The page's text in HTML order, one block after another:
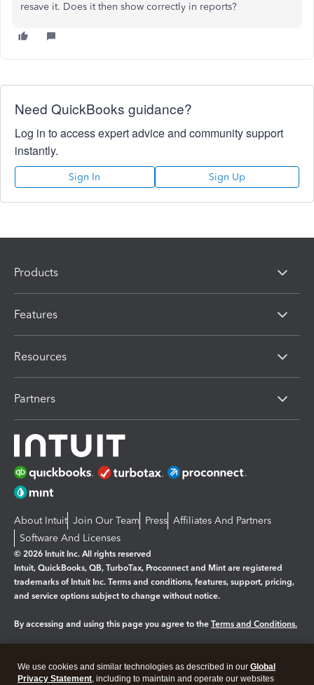
resave it. Does it then show correctly in reports?
Need QuickBooks guidance?
Log in to access expert advice and community support
instantly.
Sign In Sign Up
Products
Features
Resources
Partners
About Intuit Join Our Team Press Affiliates And Partners
Software And Licenses
© 2026 Intuit Inc. All rights reserved
Intuit, QuickBooks, QB, TurboTax, Proconnect and Mint are registered
trademarks of Intuit Inc. Terms and conditions, features, support, pricing,
and service options subject to change without notice.
By accessing and using this page you agree to the Terms and Conditions.
Legal Privacy Security
We use cookies and similar technologies as described in our Global
Privacy Statement, including to maintain and operate our websites